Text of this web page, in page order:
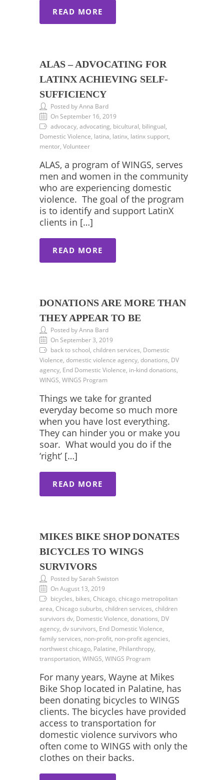
READ MORE
ALAS – ADVOCATING FOR
LATINX ACHIEVING SELF-
SUFFICIENCY
Posted by Anna Bard
On September 16, 2019
advocacy, advocating, bicultural, bilingual,
Domestic Violence, latina, latinx, latinx support,
mentor, Volunteer
ALAS, a program of WINGS, serves
men and women in the community
who are experiencing domestic
violence. The goal of the program
is to identify and support LatinX
clients in […]
READ MORE
DONATIONS ARE MORE THAN
THEY APPEAR TO BE
Posted by Anna Bard
On September 3, 2019
back to school, children services, Domestic
Violence, domestic violence agency, donations, DV
agency, End Domestic Violence, in-kind donations,
WINGS, WINGS Program
Things we take for granted
everyday become so much more
when you have lost everything.
They can hinder you or make you
soar. What would you do if the
‘right’ […]
READ MORE
MIKES BIKE SHOP DONATES
BICYCLES TO WINGS
SURVIVORS
Posted by Sarah Swiston
On August 13, 2019
bicycles, bikes, Chicago, chicago metropolitan
area, Chicago suburbs, children services, children
survivors dv, Domestic Violence, donations, DV
agency, dv survivors, End Domestic Violence,
family services, non-profit, non-profit agencies,
northwest chicago, Palatine, Philanthropy,
transportation, WINGS, WINGS Program
For many years, Wayne at Mikes
Bike Shop located in Palatine, has
been donating bicycles to WINGS
clients. The bicycles have provided
access to transportation for
domestic violence survivors who
often come to WINGS with only the
clothes on their backs.